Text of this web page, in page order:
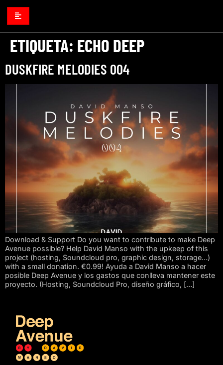
ETIQUETA: ECHO DEEP
DUSKFIRE MELODIES 004
Download & Support Do you want to contribute to make Deep
Avenue possible? Help David Manso with the upkeep of this
project (hosting, Soundcloud pro, graphic design, storage…)
with a small donation. €0.99! Ayuda a David Manso a hacer
posible Deep Avenue y los gastos que conlleva mantener este
proyecto. (Hosting, Soundcloud Pro, diseño gráfico, […]